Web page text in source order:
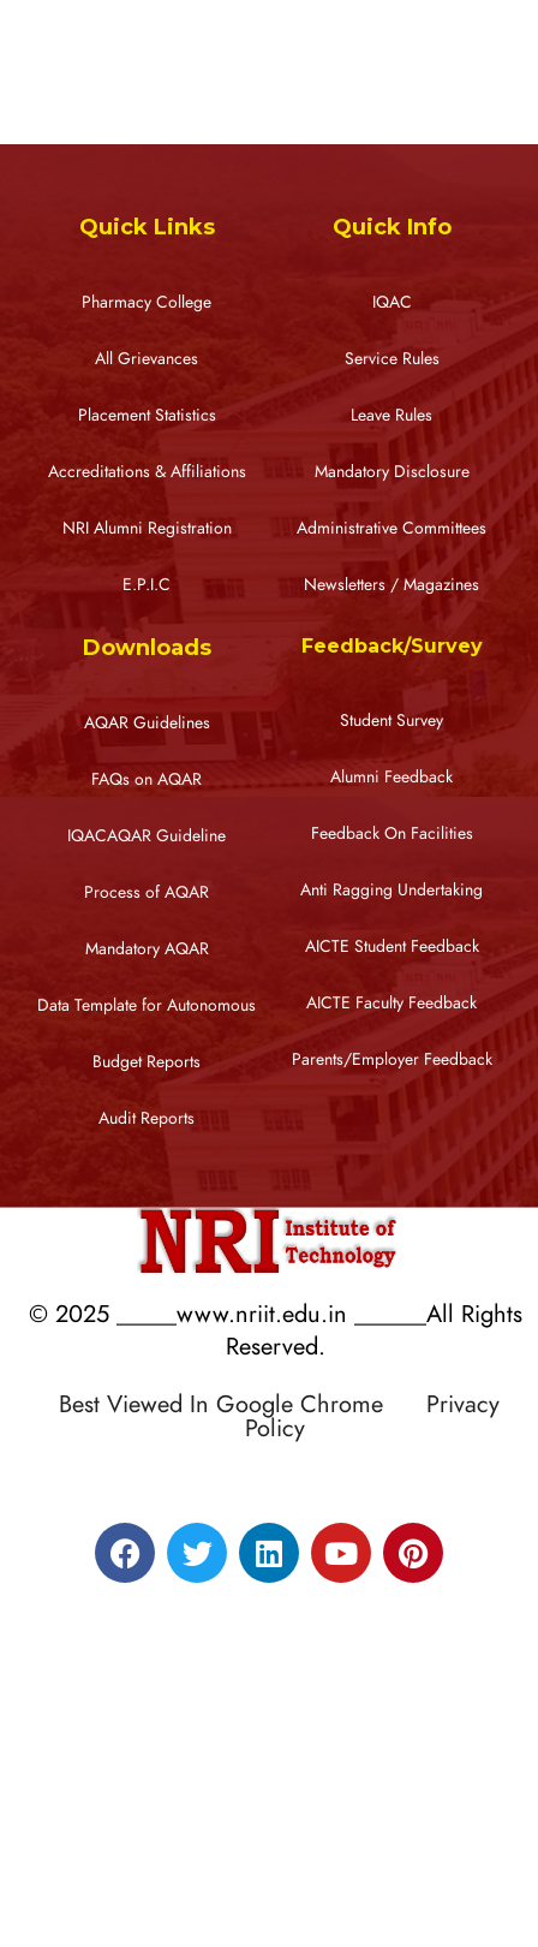
Quick Links
Pharmacy College
All Grievances
Placement Statistics
Accreditations & Affiliations
NRI Alumni Registration
E.P.I.C
Quick Info
IQAC
Service Rules
Leave Rules
Mandatory Disclosure
Administrative Committees
Newsletters / Magazines
Downloads
AQAR Guidelines
FAQs on AQAR
IQACAQAR Guideline
Process of AQAR
Mandatory AQAR
Data Template for Autonomous
Budget Reports
Audit Reports
Feedback/Survey
Student Survey
Alumni Feedback
Feedback On Facilities
Anti Ragging Undertaking
AICTE Student Feedback
AICTE Faculty Feedback
Parents/Employer Feedback
© 2025 _____www.nriit.edu.in ______All Rights
Reserved.
Best Viewed In Google Chrome Privacy
Policy